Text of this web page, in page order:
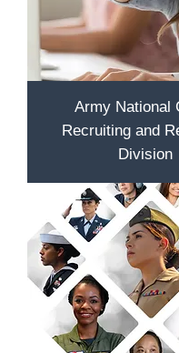
Army National
Recruiting and
Division